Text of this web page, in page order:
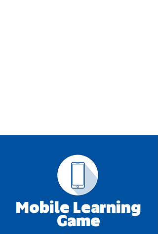
Mobile Learning
Game